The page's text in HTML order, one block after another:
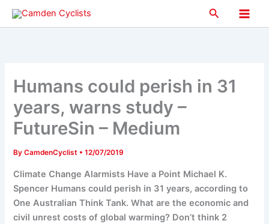
Skip
Search
Main
Humans could perish in 31
years, warns study –
FutureSin – Medium
ByCamdenCyclist •12/07/2019
Climate Change Alarmists Have a Point Michael K.
Spencer Humans could perish in 31 years, according to
One Australian Think Tank. What are the economic and
civil unrest costs of global warming? Don’t think 2